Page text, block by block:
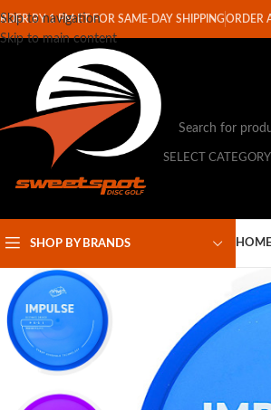
Skip to navigation
Skip to main content
BY 1 PM ET FOR SAME-DAY SHIPPINGORDER
SELECT CATEGORY
SHOP BY BRANDS HOME